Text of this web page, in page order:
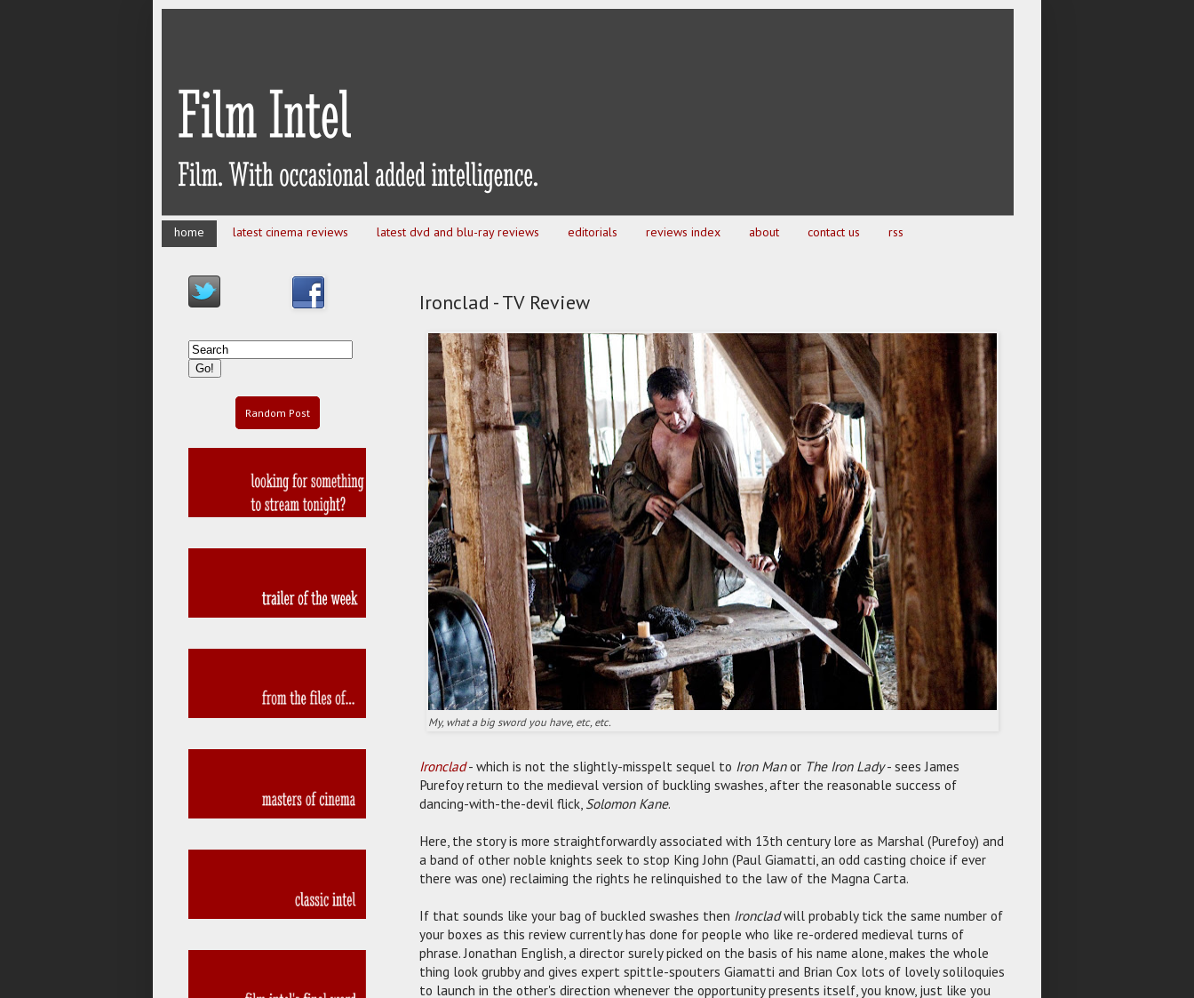
home latest cinema reviews latest dvd and blu-ray reviews editorials reviews index about contact us rss
Ironclad - TV Review
My, what a big sword you have, etc, etc.
Ironclad- which is not the slightly-misspelt sequel to Iron Manor The Iron Lady- sees James
Purefoy return to the medieval version of buckling swashes, after the reasonable success of
dancing-with-the-devil flick, Solomon Kane.
Here, the story is more straightforwardly associated with 13th century lore as Marshal (Purefoy) and
a band of other noble knights seek to stop King John (Paul Giamatti, an odd casting choice if ever
there was one) reclaiming the rights he relinquished to the law of the Magna Carta.
If that sounds like your bag of buckled swashes then Ironcladwill probably tick the same number of
your boxes as this review currently has done for people who like re-ordered medieval turns of
phrase. Jonathan English, a director surely picked on the basis of his name alone, makes the whole
thing look grubby and gives expert spittle-spouters Giamatti and Brian Cox lots of lovely soliloquies
to launch in the other's direction whenever the opportunity presents itself, you know, just like you
Random Post